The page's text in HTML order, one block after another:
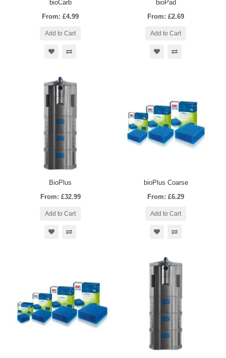
bioCarb
From: £4.99
Add to Cart
bioPad
From: £2.69
Add to Cart
BioPlus
From: £32.99
Add to Cart
bioPlus Coarse
From: £6.29
Add to Cart